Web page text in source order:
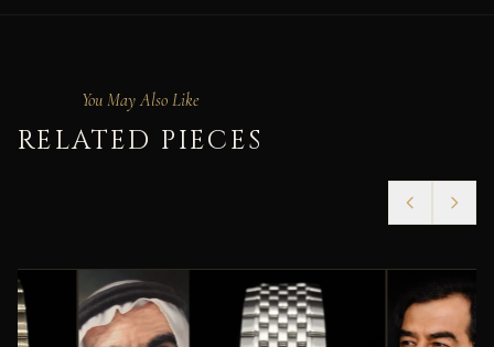
You May Also Like
RELATED PIECES